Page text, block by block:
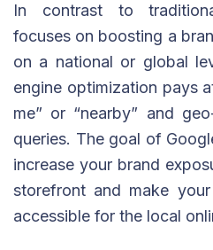
In contrast to
focuses on boosting a
on a national or global
engine optimization pays
me” or “nearby” and
queries. The goal of
increase your brand
storefront and make
accessible for the local